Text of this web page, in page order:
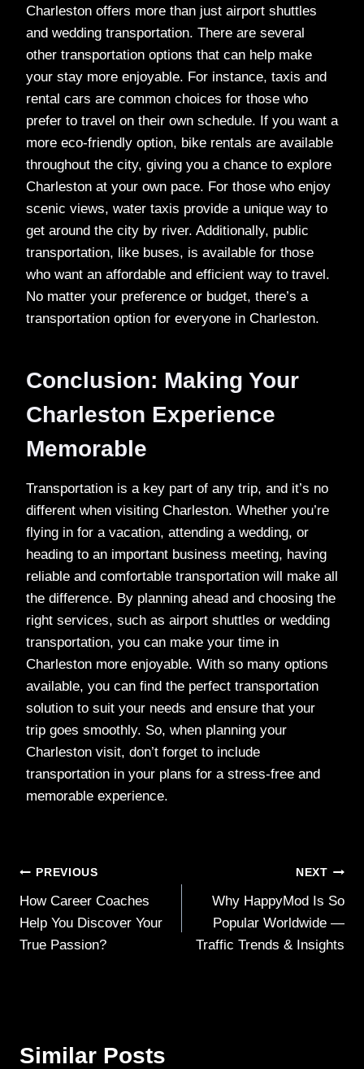
Charleston offers more than just airport shuttles
and wedding transportation. There are several
other transportation options that can help make
your stay more enjoyable. For instance, taxis and
rental cars are common choices for those who
prefer to travel on their own schedule. If you want a
more eco-friendly option, bike rentals are available
throughout the city, giving you a chance to explore
Charleston at your own pace. For those who enjoy
scenic views, water taxis provide a unique way to
get around the city by river. Additionally, public
transportation, like buses, is available for those
who want an affordable and efficient way to travel.
No matter your preference or budget, there’s a
transportation option for everyone in Charleston.
Conclusion: Making Your
Charleston Experience
Memorable
Transportation is a key part of any trip, and it’s no
different when visiting Charleston. Whether you’re
flying in for a vacation, attending a wedding, or
heading to an important business meeting, having
reliable and comfortable transportation will make all
the difference. By planning ahead and choosing the
right services, such as airport shuttles or wedding
transportation, you can make your time in
Charleston more enjoyable. With so many options
available, you can find the perfect transportation
solution to suit your needs and ensure that your
trip goes smoothly. So, when planning your
Charleston visit, don’t forget to include
transportation in your plans for a stress-free and
memorable experience.
Post
navigation
PREVIOUS
How Career Coaches
Help You Discover Your
True Passion?
NEXT
Why HappyMod Is So
Popular Worldwide —
Traffic Trends & Insights
Similar Posts